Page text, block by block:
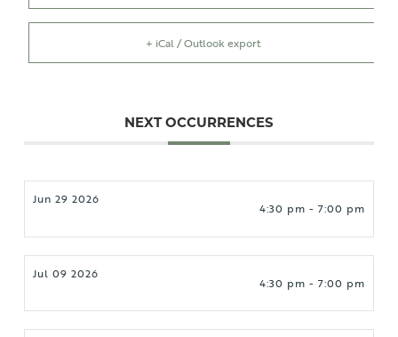
+ iCal / Outlook export
NEXT OCCURRENCES
Jun 29 2026
4:30 pm - 7:00 pm
Jul 09 2026
4:30 pm - 7:00 pm